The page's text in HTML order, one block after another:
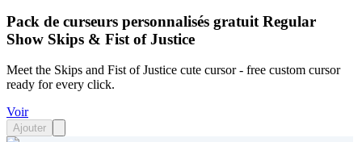
Pack de curseurs personnalisés gratuit Regular
Show Skips & Fist of Justice
Meet the Skips and Fist of Justice cute cursor - free custom cursor
ready for every click.
Voir
Ajouter